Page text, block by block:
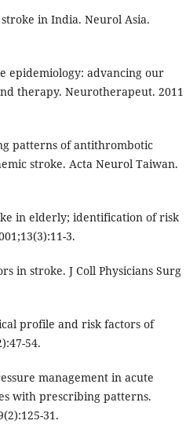
in India. Neurol Asia.
epidemiology: advancing our
therapy. Neurotherapeut. 2011
patterns of antithrombotic
stroke. Acta Neurol Taiwan.
in elderly; identification of risk
3.
in stroke. J Coll Physicians Surg
profile and risk factors of
54.
management in acute
with prescribing patterns.
31.